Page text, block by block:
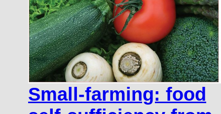
Small-farming: food